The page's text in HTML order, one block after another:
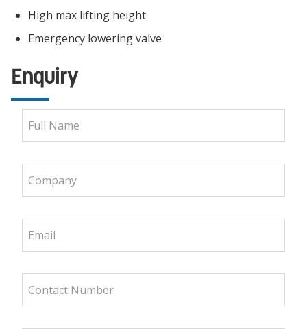
High max lifting height
Emergency lowering valve
Enquiry